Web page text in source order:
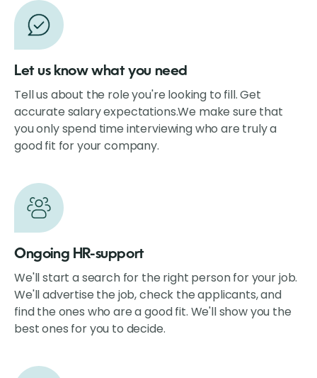
Let us know what you need
Tell us about the role you're looking to fill. Get
accurate salary expectations.We make sure that
you only spend time interviewing who are truly a
good fit for your company.
Ongoing HR-support
We'll start a search for the right person for your job.
We'll advertise the job, check the applicants, and
find the ones who are a good fit. We'll show you the
best ones for you to decide.